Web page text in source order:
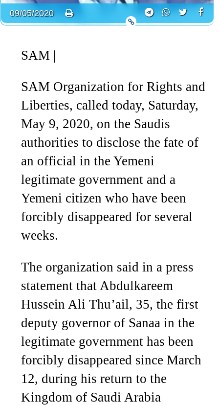
09/05/2020
SAM |
SAM Organization for Rights and
Liberties, called today, Saturday,
May 9, 2020, on the Saudis
authorities to disclose the fate of
an official in the Yemeni
legitimate government and a
Yemeni citizen who have been
forcibly disappeared for several
weeks.
The organization said in a press
statement that Abdulkareem
Hussein Ali Thu’ail, 35, the first
deputy governor of Sanaa in the
legitimate government has been
forcibly disappeared since March
12, during his return to the
Kingdom of Saudi Arabia